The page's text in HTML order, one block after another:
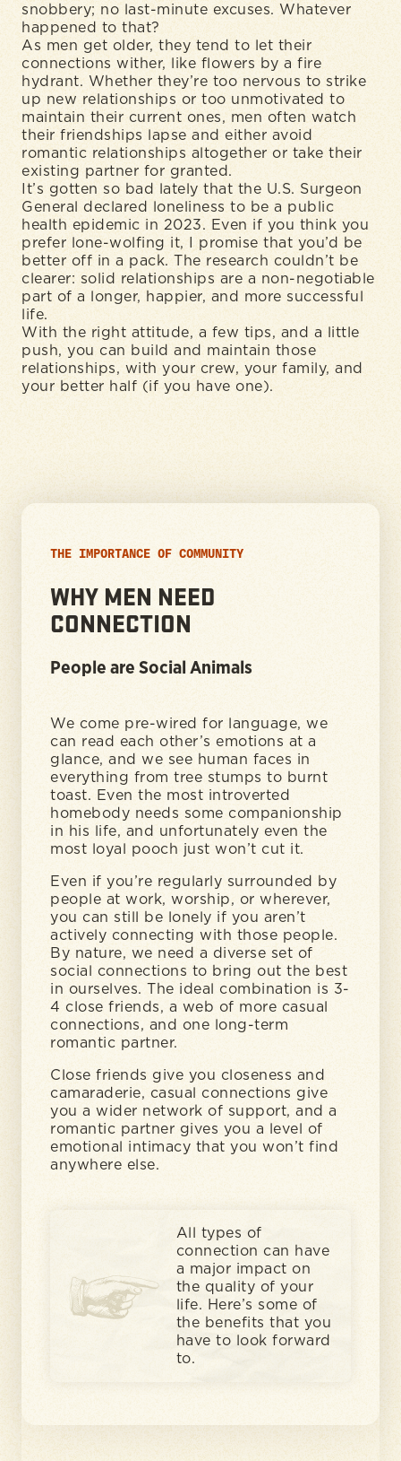
snobbery; no last-minute excuses. Whatever
happened to that?
As men get older, they tend to let their
connections wither, like flowers by a fire
hydrant. Whether they’re too nervous to strike
up new relationships or too unmotivated to
maintain their current ones, men often watch
their friendships lapse and either avoid
romantic relationships altogether or take their
existing partner for granted.
It’s gotten so bad lately that the U.S. Surgeon
General declared loneliness to be a public
health epidemic in 2023. Even if you think you
prefer lone-wolfing it, I promise that you’d be
better off in a pack. The research couldn’t be
clearer: solid relationships are a non-negotiable
part of a longer, happier, and more successful
life.
With the right attitude, a few tips, and a little
push, you can build and maintain those
relationships, with your crew, your family, and
your better half (if you have one).
THE IMPORTANCE OF COMMUNITY
WHY MEN NEED
CONNECTION
People are Social Animals
We come pre-wired for language, we
can read each other’s emotions at a
glance, and we see human faces in
everything from tree stumps to burnt
toast. Even the most introverted
homebody needs some companionship
in his life, and unfortunately even the
most loyal pooch just won’t cut it.
Even if you’re regularly surrounded by
people at work, worship, or wherever,
you can still be lonely if you aren’t
actively connecting with those people.
By nature, we need a diverse set of
social connections to bring out the best
in ourselves. The ideal combination is 3-
4 close friends, a web of more casual
connections, and one long-term
romantic partner.
Close friends give you closeness and
camaraderie, casual connections give
you a wider network of support, and a
romantic partner gives you a level of
emotional intimacy that you won’t find
anywhere else.
All types of
connection can have
a major impact on
the quality of your
life. Here’s some of
the benefits that you
have to look forward
to.